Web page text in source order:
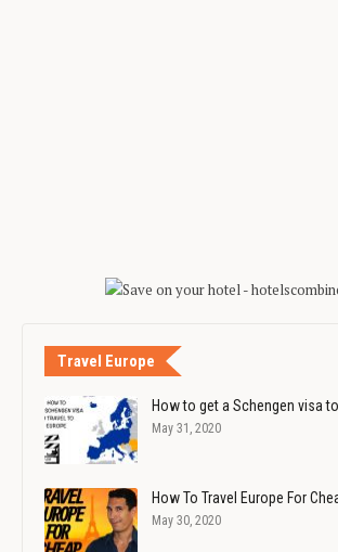
Travel Europe
How to get a Schengen visa
May 31, 2020
How To Travel Europe For
May 30, 2020